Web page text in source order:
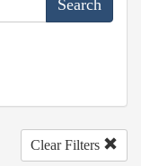
Clear Filters